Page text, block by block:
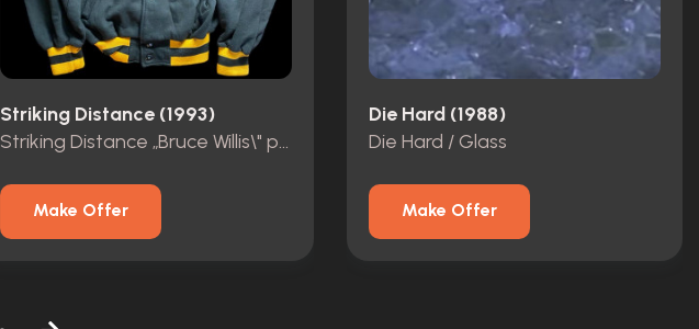
Striking Distance (1993)
Striking Distance „Bruce Willis\" personal Crew Jacket.
Make Offer
Die Hard (1988)
Die Hard / Glass
Make Offer